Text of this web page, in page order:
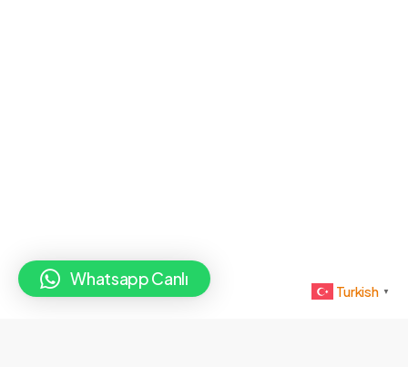
Turkish ▼
Whatsapp Canlı